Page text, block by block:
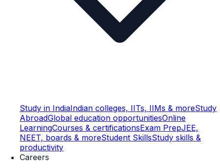
Study in IndiaIndian colleges, IITs, IIMs & moreStudy
AbroadGlobal education opportunitiesOnline
LearningCourses & certificationsExam PrepJEE,
NEET, boards & moreStudent SkillsStudy skills &
productivity
Careers